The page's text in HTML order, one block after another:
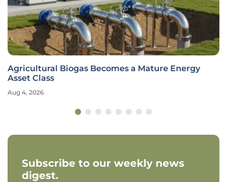
Agricultural Biogas Becomes a Mature Energy
Asset Class
Aug 4, 2026
Subscribe to our weekly news
digest.